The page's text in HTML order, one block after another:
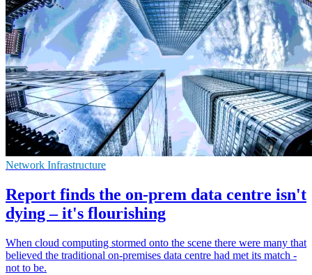
Network Infrastructure
Report finds the on-prem data centre isn't
dying – it's flourishing
When cloud computing stormed onto the scene there were many that
believed the traditional on-premises data centre had met its match -
not to be.